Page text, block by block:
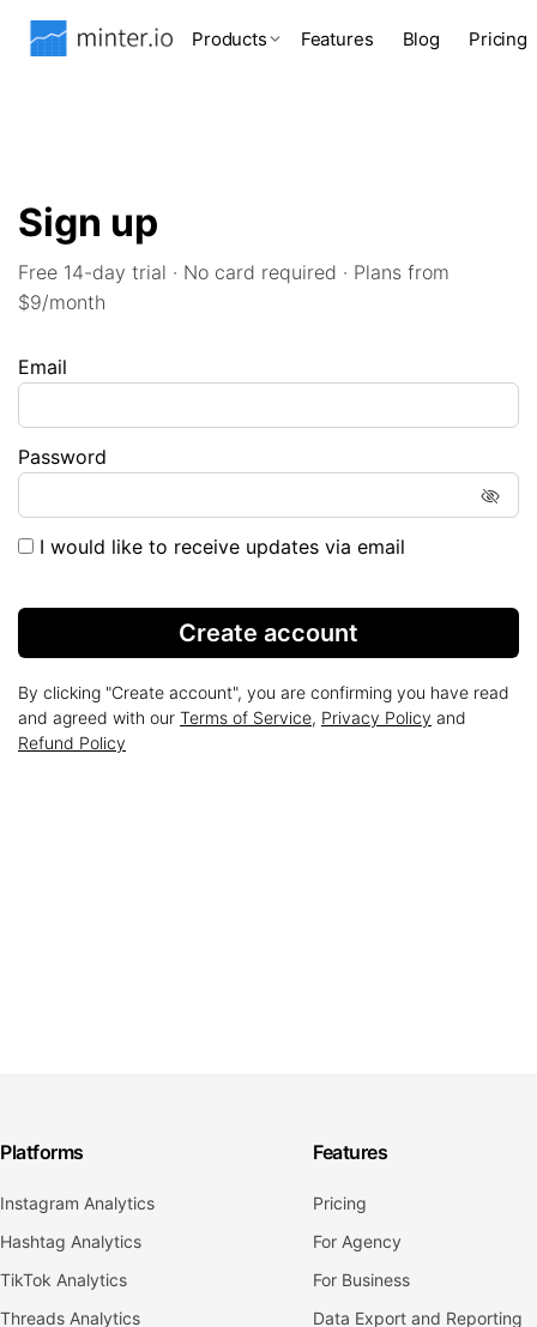
Products Features Blog Pricing
Sign up
Free 14-day trial · No card required · Plans from
$9/month
Email
Password
I would like to receive updates via email
Create account
By clicking "Create account", you are confirming you have read
and agreed with our Terms of Service, Privacy Policy and
Refund Policy
Platforms
Instagram Analytics
Hashtag Analytics
TikTok Analytics
Threads Analytics
Features
Pricing
For Agency
For Business
Data Export and Reporting